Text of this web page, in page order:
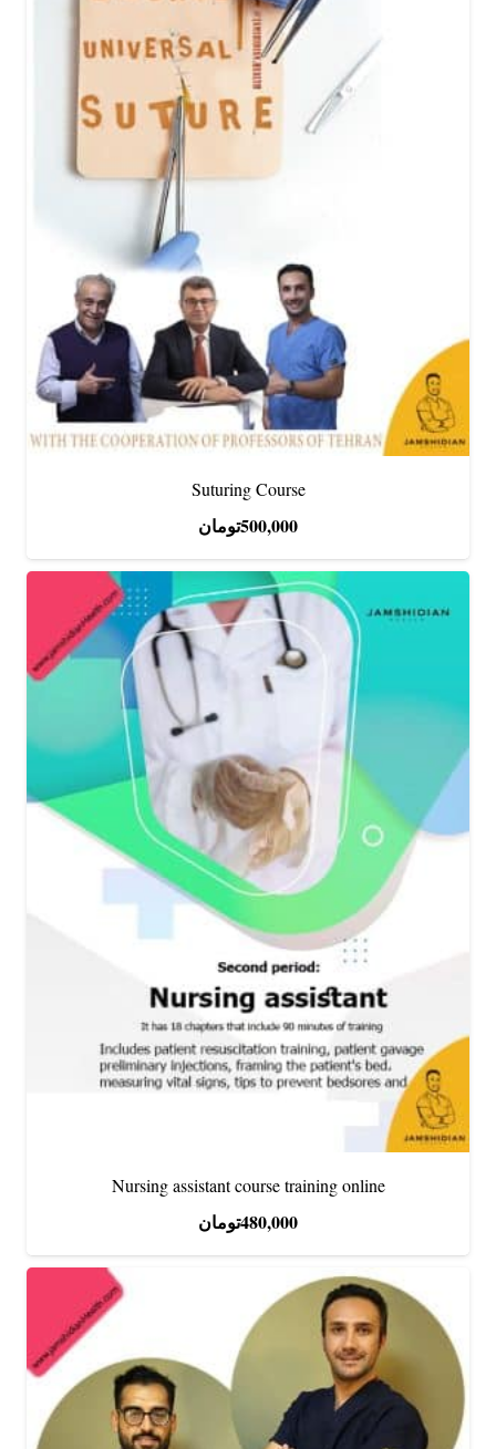
Suturing Course
500,000تومان
Nursing assistant course training online
480,000تومان